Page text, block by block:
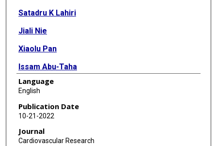
Satadru K Lahiri
Jiali Nie
Xiaolu Pan
Issam Abu-Taha
Julia O Reynolds
Hannah M Campbell
Haihao Wang
Markus Kamler
Language
English
Publication Date
10-21-2022
Journal
Cardiovascular Research